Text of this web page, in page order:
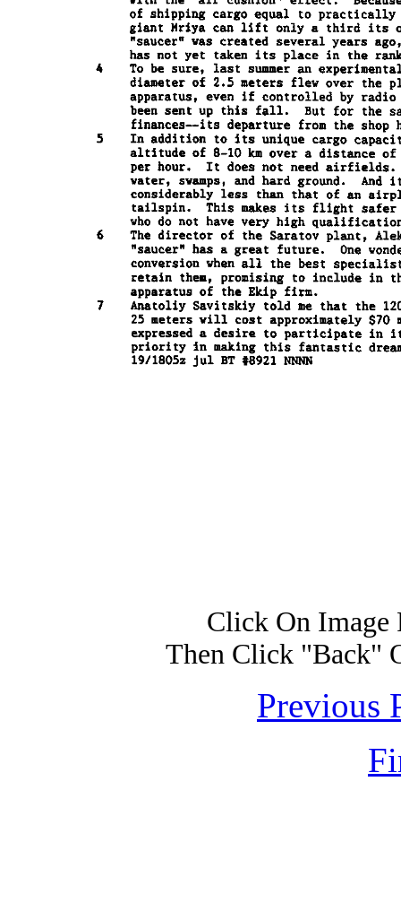
Click On Image
Then Click "Back"
Previous